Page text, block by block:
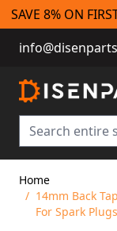
SAVE 8% ON
Home
/ 14mm Back
For Spark Plugs